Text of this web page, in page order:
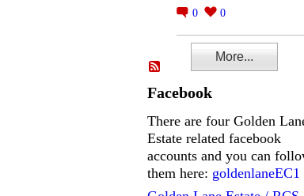
0
0
More...
Facebook
There are four Golden
Estate related facebook
accounts and you can
them here: goldenlaneEC1